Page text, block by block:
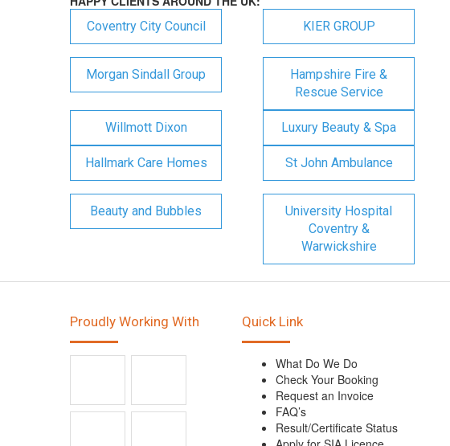
Coventry City Council KIER GROUP
Morgan Sindall Group
Hampshire Fire &
Rescue Service
Willmott Dixon Luxury Beauty & Spa
Hallmark Care Homes St John Ambulance
Beauty and Bubbles
University Hospital
Coventry &
Warwickshire
Proudly Working With Quick Link
What Do We Do
Check Your Booking
Request an Invoice
FAQ’s
Result/Certificate Status